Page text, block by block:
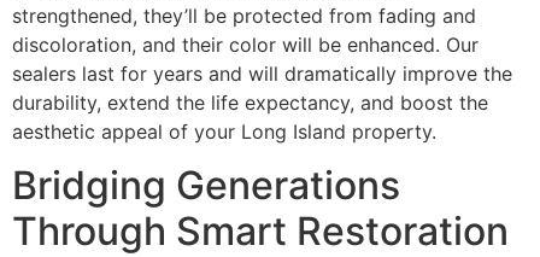
strengthened, they’ll be protected from fading and
discoloration, and their color will be enhanced. Our
sealers last for years and will dramatically improve the
durability, extend the life expectancy, and boost the
aesthetic appeal of your Long Island property.
Bridging Generations
Through Smart Restoration